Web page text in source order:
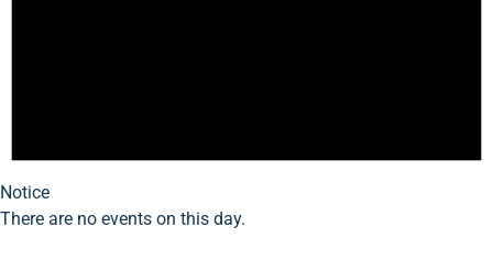
Notice
There are no events on this day.